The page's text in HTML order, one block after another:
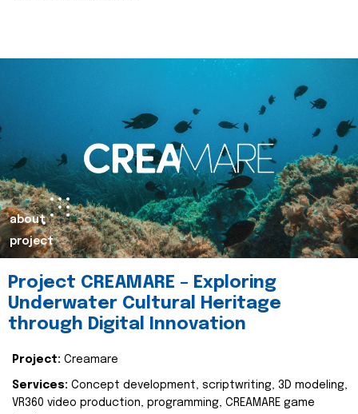
about
project
Project CREAMARE – Exploring
Underwater Cultural Heritage
through Digital Innovation
Project: Creamare
Services: Concept development, scriptwriting, 3D modeling,
VR360 video production, programming, CREAMARE game